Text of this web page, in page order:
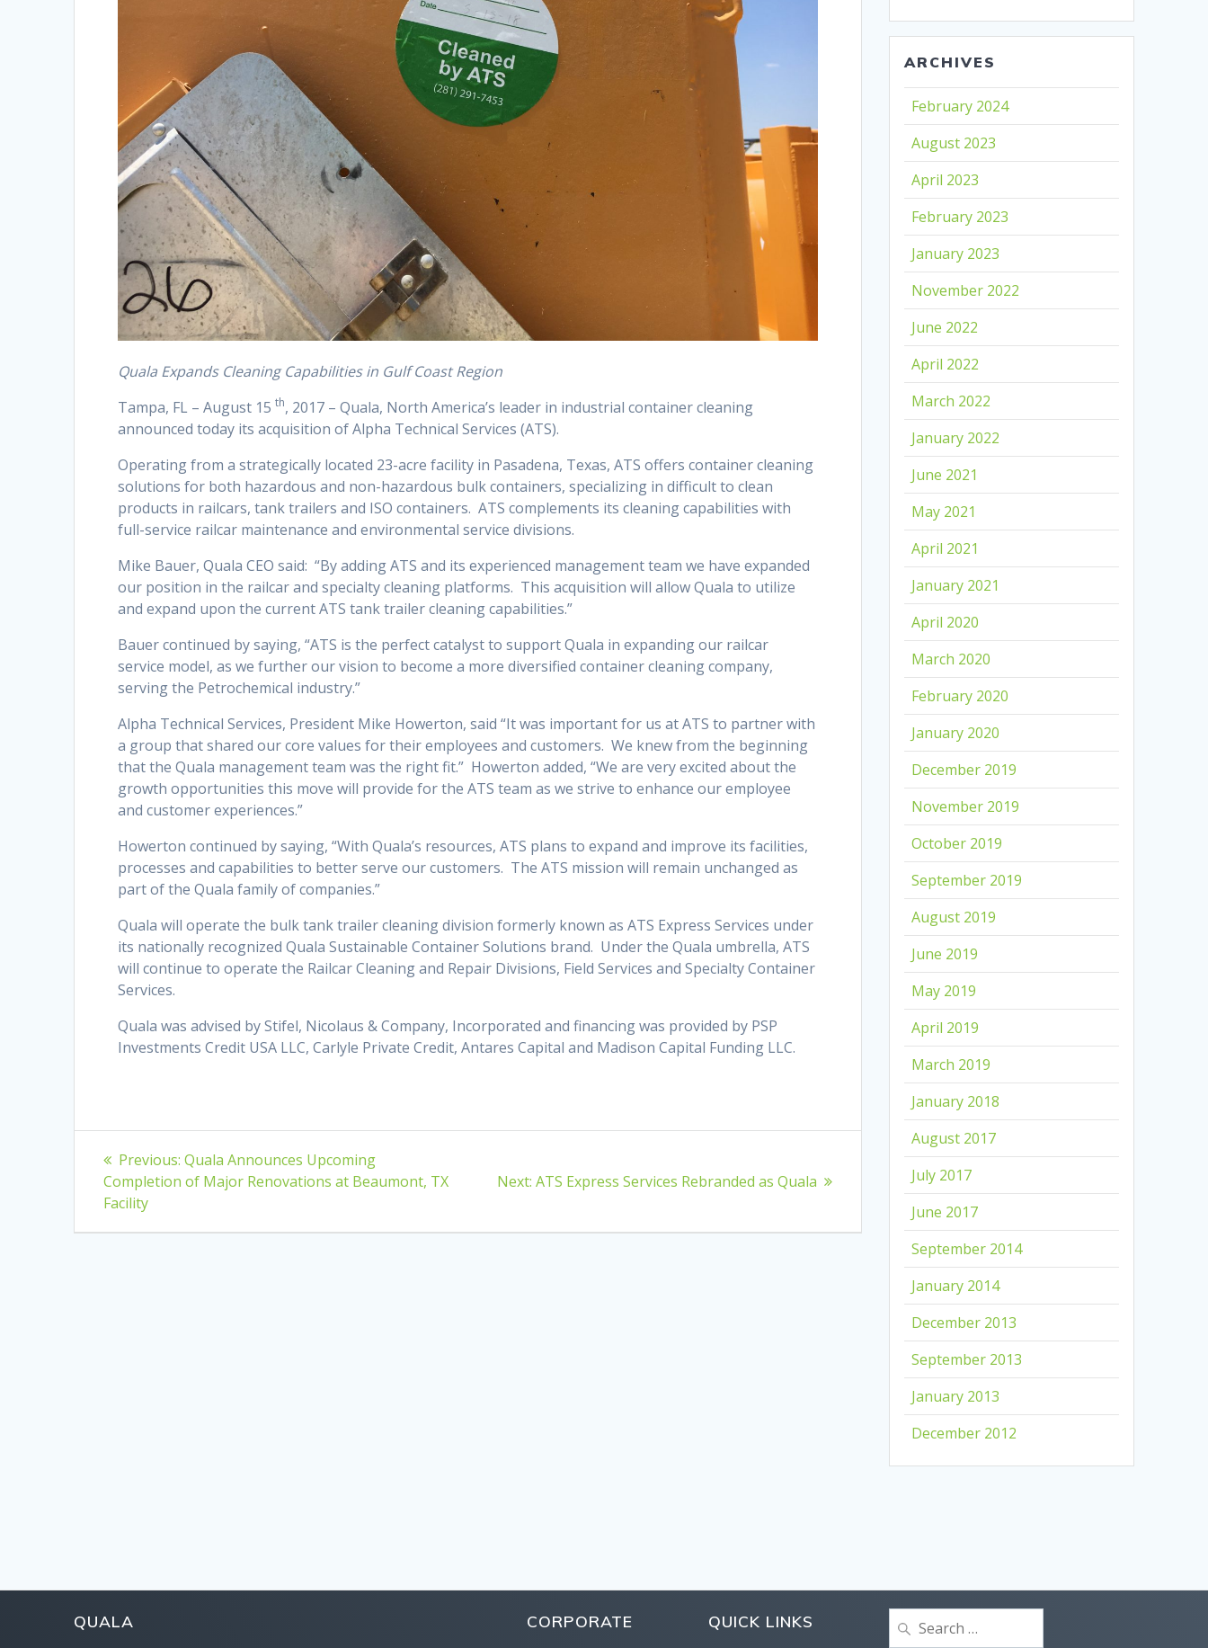
Quala Expands Cleaning Capabilities in Gulf Coast Region
Tampa, FL – August 15 th, 2017 – Quala, North America’s leader in industrial container cleaning
announced today its acquisition of Alpha Technical Services (ATS).
Operating from a strategically located 23-acre facility in Pasadena, Texas, ATS offers container cleaning
solutions for both hazardous and non-hazardous bulk containers, specializing in difficult to clean
products in railcars, tank trailers and ISO containers. ATS complements its cleaning capabilities with
full-service railcar maintenance and environmental service divisions.
Mike Bauer, Quala CEO said: “By adding ATS and its experienced management team we have expanded
our position in the railcar and specialty cleaning platforms. This acquisition will allow Quala to utilize
and expand upon the current ATS tank trailer cleaning capabilities.”
Bauer continued by saying, “ATS is the perfect catalyst to support Quala in expanding our railcar
service model, as we further our vision to become a more diversified container cleaning company,
serving the Petrochemical industry.”
Alpha Technical Services, President Mike Howerton, said “It was important for us at ATS to partner with
a group that shared our core values for their employees and customers. We knew from the beginning
that the Quala management team was the right fit.” Howerton added, “We are very excited about the
growth opportunities this move will provide for the ATS team as we strive to enhance our employee
and customer experiences.”
Howerton continued by saying, “With Quala’s resources, ATS plans to expand and improve its facilities,
processes and capabilities to better serve our customers. The ATS mission will remain unchanged as
part of the Quala family of companies.”
Quala will operate the bulk tank trailer cleaning division formerly known as ATS Express Services under
its nationally recognized Quala Sustainable Container Solutions brand. Under the Quala umbrella, ATS
will continue to operate the Railcar Cleaning and Repair Divisions, Field Services and Specialty Container
Services.
Quala was advised by Stifel, Nicolaus & Company, Incorporated and financing was provided by PSP
Investments Credit USA LLC, Carlyle Private Credit, Antares Capital and Madison Capital Funding LLC.
Post
navigation
Previous: Previous
post:
Quala Announces Upcoming
Completion of Major Renovations at Beaumont, TX
Facility
Next: Next
ATS Express Services Rebranded as Quala
ARCHIVES
February 2024
August 2023
April 2023
February 2023
January 2023
November 2022
June 2022
April 2022
March 2022
January 2022
June 2021
May 2021
April 2021
January 2021
April 2020
March 2020
February 2020
January 2020
December 2019
November 2019
October 2019
September 2019
August 2019
June 2019
May 2019
April 2019
March 2019
January 2018
August 2017
July 2017
June 2017
September 2014
January 2014
December 2013
September 2013
January 2013
December 2012
QUALA CORPORATE QUICK LINKS
Search
for: